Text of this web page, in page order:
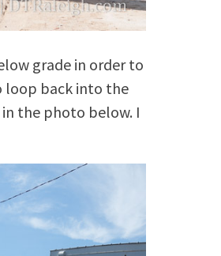
grade in order to
loop back into the
the photo below. I